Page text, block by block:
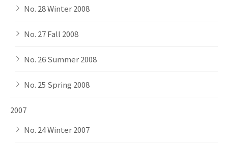
No. 28 Winter 2008
No. 27 Fall 2008
No. 26 Summer 2008
No. 25 Spring 2008
2007
No. 24 Winter 2007